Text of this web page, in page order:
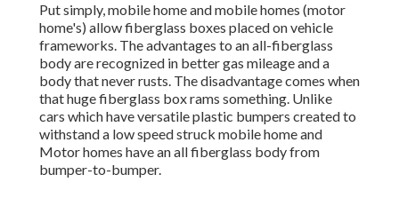
Put simply, mobile home and mobile homes (motor
home's) allow fiberglass boxes placed on vehicle
frameworks. The advantages to an all-fiberglass
body are recognized in better gas mileage and a
body that never rusts. The disadvantage comes when
that huge fiberglass box rams something. Unlike
cars which have versatile plastic bumpers created to
withstand a low speed struck mobile home and
Motor homes have an all fiberglass body from
bumper-to-bumper.